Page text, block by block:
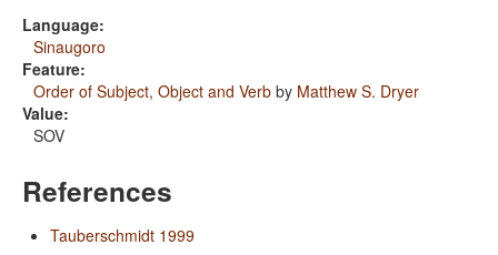
Language:
Sinaugoro
Feature:
Order of Subject, Object and Verb by Matthew S. Dryer
Value:
SOV
References
Tauberschmidt 1999